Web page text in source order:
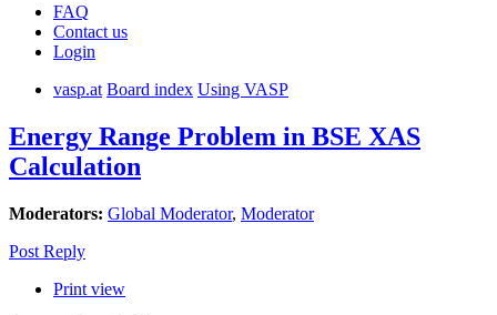
FAQ
Contact us
Login
vasp.at Board index Using VASP
Energy Range Problem in BSE XAS
Calculation
Moderators: Global Moderator, Moderator
Post Reply
Print view